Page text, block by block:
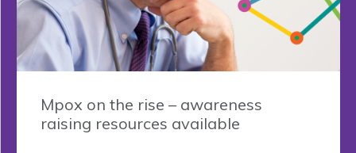
Mpox on the rise – awareness
raising resources available